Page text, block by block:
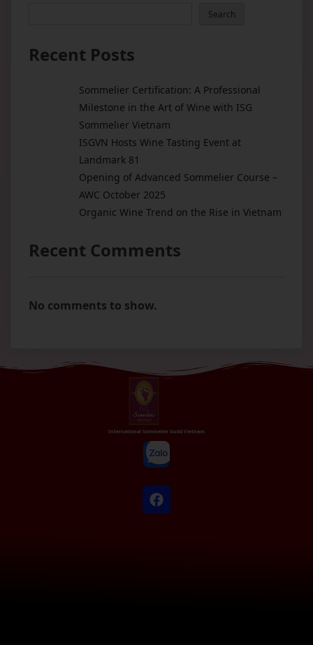
Search
Recent Posts
Sommelier Certification: A Professional
Milestone in the Art of Wine with ISG
Sommelier Vietnam
ISGVN Hosts Wine Tasting Event at
Landmark 81
Opening of Advanced Sommelier Course –
AWC October 2025
Organic Wine Trend on the Rise in Vietnam
Recent Comments
No comments to show.
International Sommelier Guild Vietnam